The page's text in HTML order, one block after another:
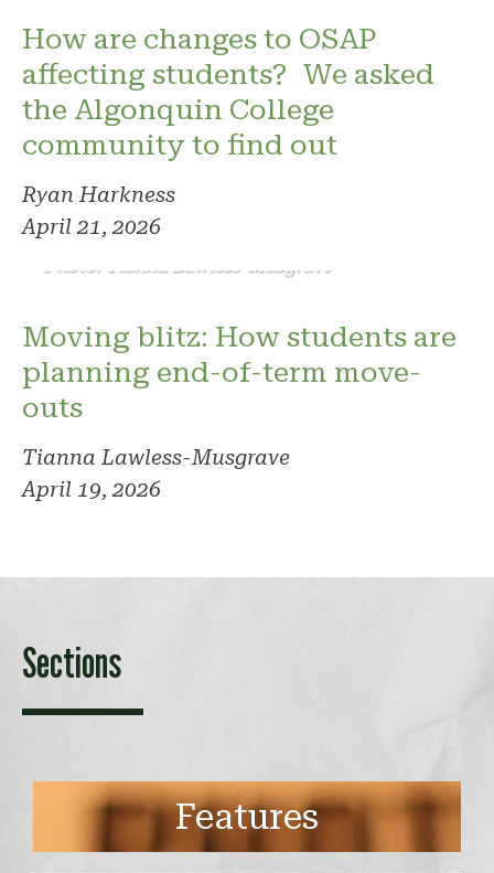
How are changes to OSAP
affecting students? We asked
the Algonquin College
community to find out
Ryan Harkness
April 21, 2026
Photo: Tianna Lawless-Musgrave
Moving blitz: How students are
planning end-of-term move-
outs
Tianna Lawless-Musgrave
April 19, 2026
Sections
Features